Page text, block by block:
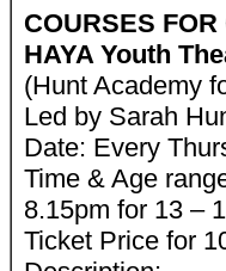
COURSES
HAYA Youth
(Hunt Academy
Led by Sarah
Date: Every
Time & Age
8.15pm for 13 –
Ticket Price for